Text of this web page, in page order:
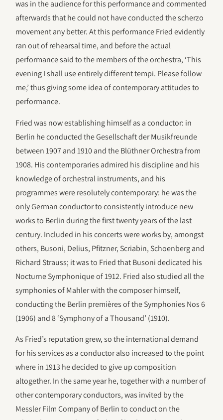
was in the audience for this performance and commented
afterwards that he could not have conducted the scherzo
movement any better. At this performance Fried evidently
ran out of rehearsal time, and before the actual
performance said to the members of the orchestra, ‘This
evening I shall use entirely different tempi. Please follow
me,’ thus giving some idea of contemporary attitudes to
performance.
Fried was now establishing himself as a conductor: in
Berlin he conducted the Gesellschaft der Musikfreunde
between 1907 and 1910 and the Blüthner Orchestra from
1908. His contemporaries admired his discipline and his
knowledge of orchestral instruments, and his
programmes were resolutely contemporary: he was the
only German conductor to consistently introduce new
works to Berlin during the first twenty years of the last
century. Included in his concerts were works by, amongst
others, Busoni, Delius, Pfitzner, Scriabin, Schoenberg and
Richard Strauss; it was to Fried that Busoni dedicated his
Nocturne Symphonique of 1912. Fried also studied all the
symphonies of Mahler with the composer himself,
conducting the Berlin premières of the Symphonies Nos 6
(1906) and 8 ‘Symphony of a Thousand’ (1910).
As Fried’s reputation grew, so the international demand
for his services as a conductor also increased to the point
where in 1913 he decided to give up composition
altogether. In the same year he, together with a number of
other contemporary conductors, was invited by the
Messler Film Company of Berlin to conduct on the